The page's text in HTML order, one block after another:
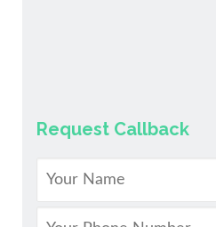
Request Callback